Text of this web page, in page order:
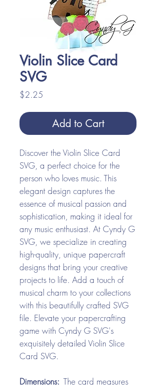
Violin Slice Card
SVG
$2.25
Add to Cart
Discover the Violin Slice Card
SVG, a perfect choice for the
person who loves music. This
elegant design captures the
essence of musical passion and
sophistication, making it ideal for
any music enthusiast. At Cyndy G
SVG, we specialize in creating
high-quality, unique papercraft
designs that bring your creative
projects to life. Add a touch of
musical charm to your collections
with this beautifully crafted SVG
file. Elevate your papercrafting
game with Cyndy G SVG's
exquisitely detailed Violin Slice
Card SVG.
Dimensions: The card measures